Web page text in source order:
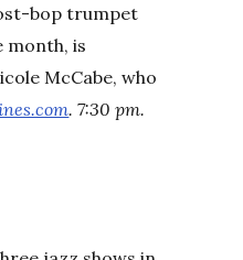
bop trumpet
month, is
McCabe, who
. 7:30 pm.